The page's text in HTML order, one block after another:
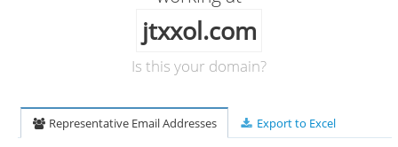
jtxxol.com
Is this your domain?
Representative Email Addresses Export to Excel